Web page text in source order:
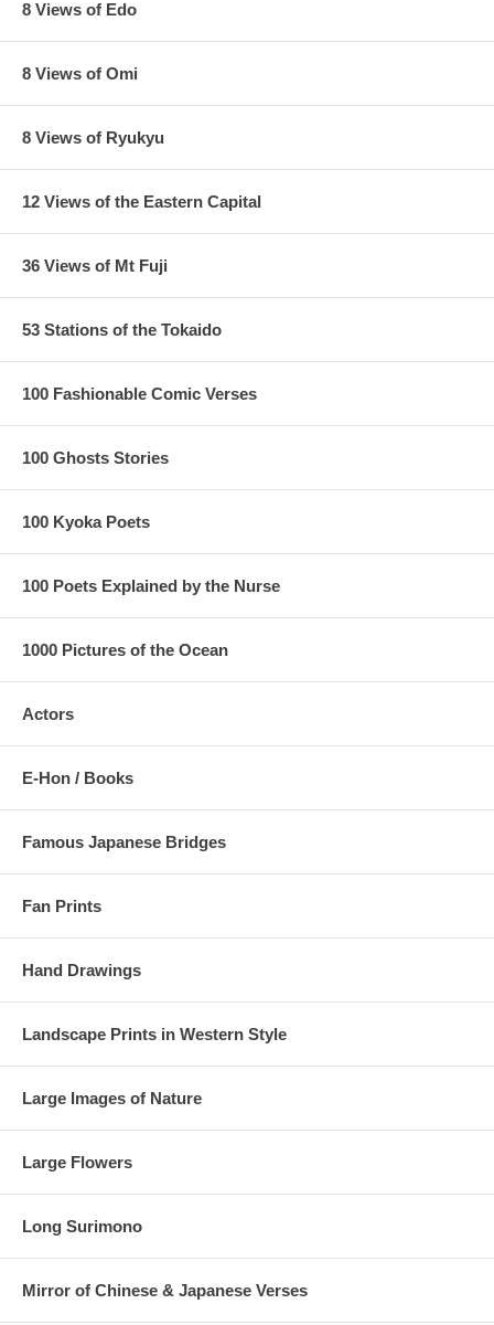
8 Views of Edo
8 Views of Omi
8 Views of Ryukyu
12 Views of the Eastern Capital
36 Views of Mt Fuji
53 Stations of the Tokaido
100 Fashionable Comic Verses
100 Ghosts Stories
100 Kyoka Poets
100 Poets Explained by the Nurse
1000 Pictures of the Ocean
Actors
E-Hon / Books
Famous Japanese Bridges
Fan Prints
Hand Drawings
Landscape Prints in Western Style
Large Images of Nature
Large Flowers
Long Surimono
Mirror of Chinese & Japanese Verses